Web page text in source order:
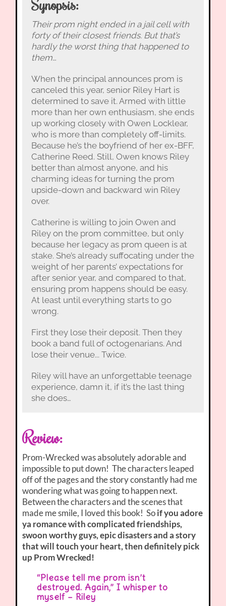
Synopsis:
Their prom night ended in a jail cell with
forty of their closest friends. But that’s
hardly the worst thing that happened to
them…
When the principal announces prom is
canceled this year, senior Riley Hart is
determined to save it. Armed with little
more than her own enthusiasm, she ends
up working closely with Owen Locklear,
who is more than completely off-limits.
Because he’s the boyfriend of her ex-BFF,
Catherine Reed. Still, Owen knows Riley
better than almost anyone, and his
charming ideas for turning the prom
upside-down and backward win Riley
over.
Catherine is willing to join Owen and
Riley on the prom committee, but only
because her legacy as prom queen is at
stake. She’s already suffocating under the
weight of her parents’ expectations for
after senior year, and compared to that,
ensuring prom happens should be easy.
At least until everything starts to go
wrong.
First they lose their deposit. Then they
book a band full of octogenarians. And
lose their venue... Twice.
Riley will have an unforgettable teenage
experience, damn it, if it’s the last thing
she does…
Review:
Prom-Wrecked was absolutely adorable and
impossible to put down! The characters leaped
off of the pages and the story constantly had me
wondering what was going to happen next.
Between the characters and the scenes that
made me smile, I loved this book! Soif you adore
ya romance with complicated friendships,
swoon worthy guys, epic disasters and a story
that will touch your heart, then definitely pick
up Prom Wrecked!
“Please tell me prom isn’t
destroyed. Again,” I whisper to
myself – Riley